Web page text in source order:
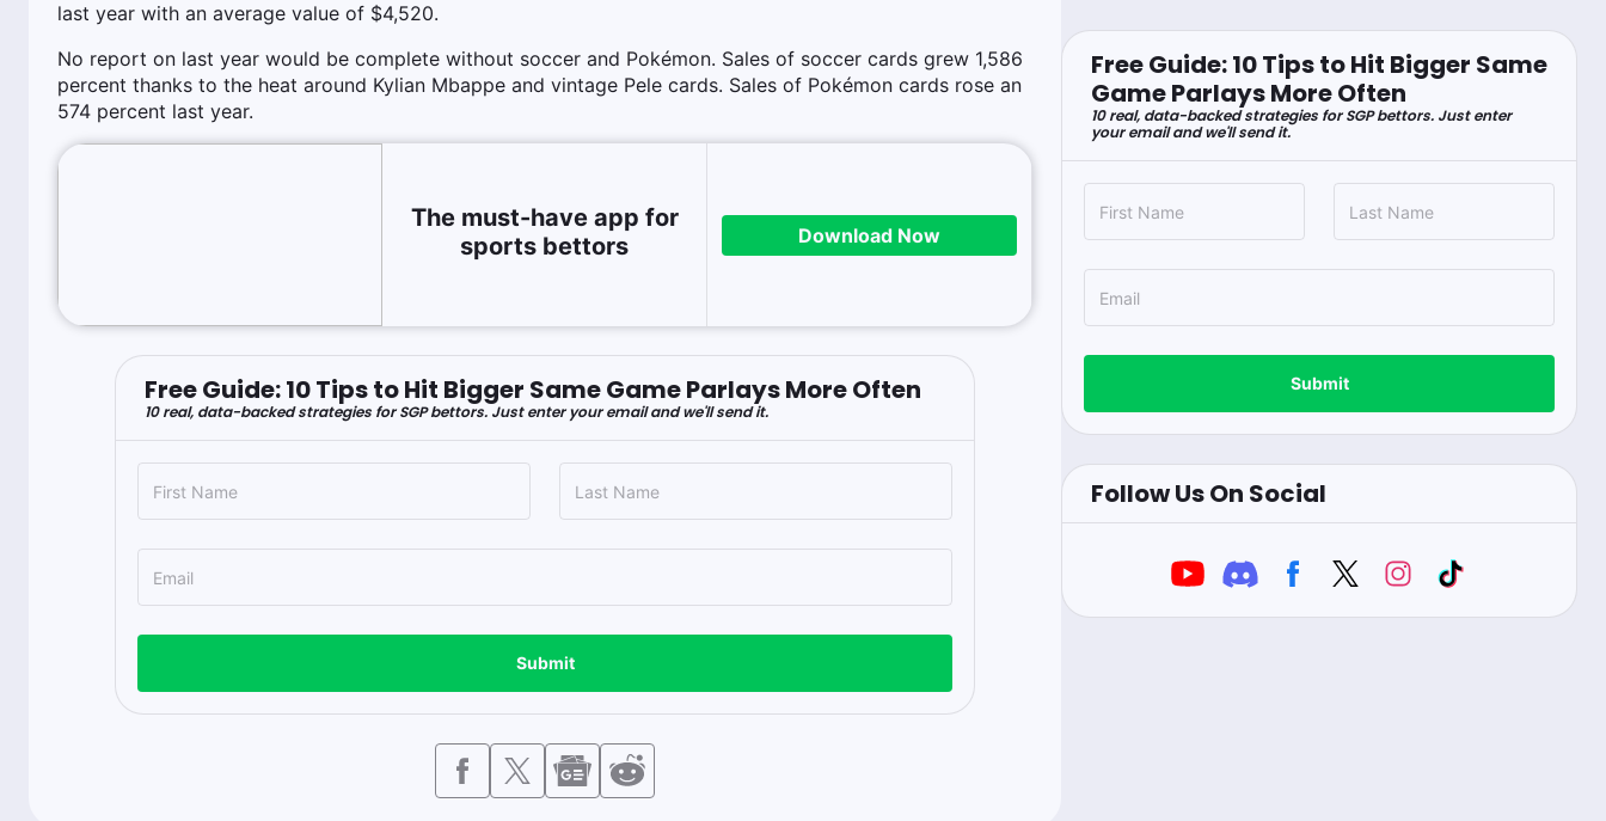
last year with an average value of $4,520.
No report on last year would be complete without soccer and Pokémon. Sales of soccer cards grew 1,586
percent thanks to the heat around Kylian Mbappe and vintage Pele cards. Sales of Pokémon cards rose an
574 percent last year.
The must-have app for
sports bettors
Download Now
Free Guide: 10 Tips to Hit Bigger Same Game Parlays More Often
10 real, data-backed strategies for SGP bettors. Just enter your email and we'll send it.
Submit
Free Guide: 10 Tips to Hit Bigger Same
Game Parlays More Often
10 real, data-backed strategies for SGP bettors. Just enter
your email and we'll send it.
Submit
Follow Us On Social